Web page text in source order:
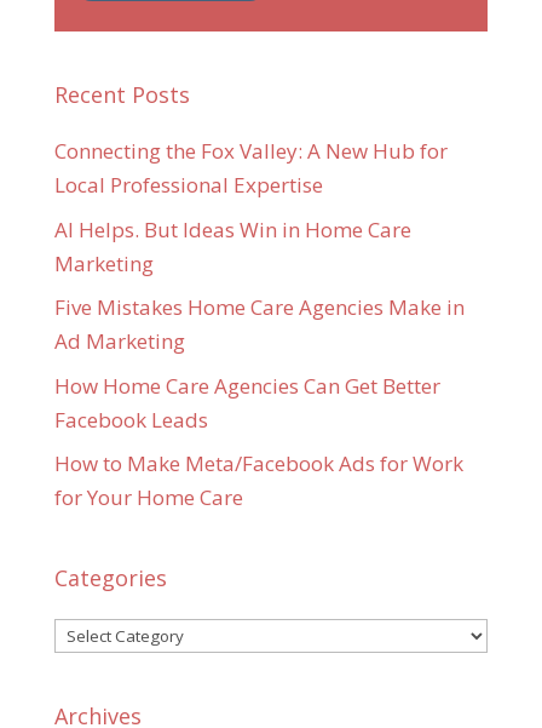
Recent Posts
Connecting the Fox Valley: A New Hub for
Local Professional Expertise
AI Helps. But Ideas Win in Home Care
Marketing
Five Mistakes Home Care Agencies Make in
Ad Marketing
How Home Care Agencies Can Get Better
Facebook Leads
How to Make Meta/Facebook Ads for Work
for Your Home Care
Categories
Categories
Archives